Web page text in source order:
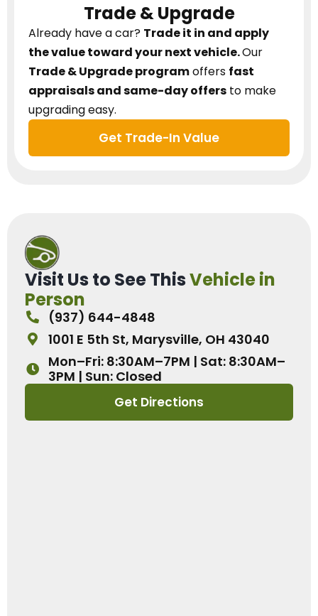
Trade & Upgrade
Already have a car? Trade it in and apply
the value toward your next vehicle.Our
Trade & Upgrade programoffers fast
appraisals and same-day offers to make
upgrading easy.
Get Trade-In Value
Visit Us to See ThisVehicle in
Person
(937) 644-4848
1001 E 5th St, Marysville, OH 43040
Mon–Fri: 8:30AM–7PM | Sat: 8:30AM–
3PM | Sun: Closed
Get Directions